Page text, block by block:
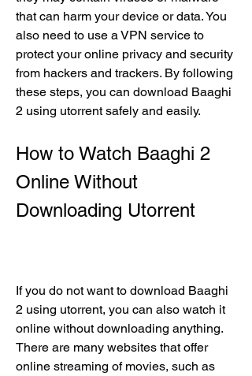
that can harm your device or data. You
also need to use a VPN service to
protect your online privacy and security
from hackers and trackers. By following
these steps, you can download Baaghi
2 using utorrent safely and easily.
How to Watch Baaghi 2
Online Without
Downloading Utorrent
If you do not want to download Baaghi
2 using utorrent, you can also watch it
online without downloading anything.
There are many websites that offer
online streaming of movies, such as